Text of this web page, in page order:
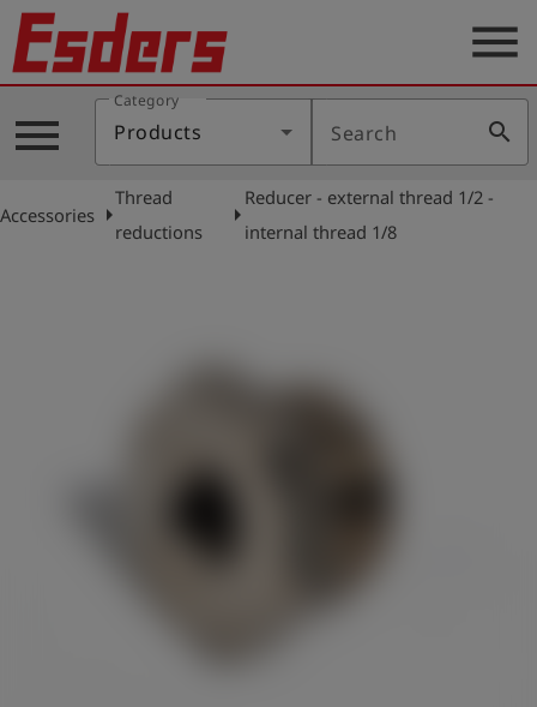
Products
Knowledge
Support
menu
menu
Category
Products Search search
Accessories arrow_right
Thread
reductions
arrow_right
Reducer - external thread 1/2 -
internal thread 1/8